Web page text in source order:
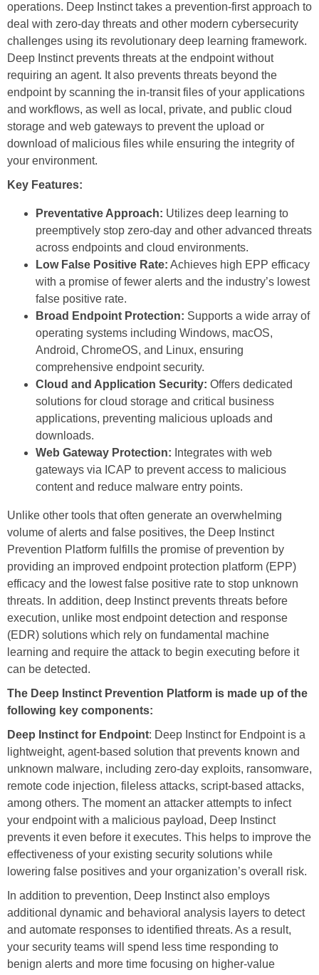
operations. Deep Instinct takes a prevention-first approach to
deal with zero-day threats and other modern cybersecurity
challenges using its revolutionary deep learning framework.
Deep Instinct prevents threats at the endpoint without
requiring an agent. It also prevents threats beyond the
endpoint by scanning the in-transit files of your applications
and workflows, as well as local, private, and public cloud
storage and web gateways to prevent the upload or
download of malicious files while ensuring the integrity of
your environment.
Key Features:
Preventative Approach: Utilizes deep learning to
preemptively stop zero-day and other advanced threats
across endpoints and cloud environments.
Low False Positive Rate: Achieves high EPP efficacy
with a promise of fewer alerts and the industry’s lowest
false positive rate.
Broad Endpoint Protection: Supports a wide array of
operating systems including Windows, macOS,
Android, ChromeOS, and Linux, ensuring
comprehensive endpoint security.
Cloud and Application Security: Offers dedicated
solutions for cloud storage and critical business
applications, preventing malicious uploads and
downloads.
Web Gateway Protection: Integrates with web
gateways via ICAP to prevent access to malicious
content and reduce malware entry points.
Unlike other tools that often generate an overwhelming
volume of alerts and false positives, the Deep Instinct
Prevention Platform fulfills the promise of prevention by
providing an improved endpoint protection platform (EPP)
efficacy and the lowest false positive rate to stop unknown
threats. In addition, deep Instinct prevents threats before
execution, unlike most endpoint detection and response
(EDR) solutions which rely on fundamental machine
learning and require the attack to begin executing before it
can be detected.
The Deep Instinct Prevention Platform is made up of the
following key components:
Deep Instinct for Endpoint: Deep Instinct for Endpoint is a
lightweight, agent-based solution that prevents known and
unknown malware, including zero-day exploits, ransomware,
remote code injection, fileless attacks, script-based attacks,
among others. The moment an attacker attempts to infect
your endpoint with a malicious payload, Deep Instinct
prevents it even before it executes. This helps to improve the
effectiveness of your existing security solutions while
lowering false positives and your organization’s overall risk.
In addition to prevention, Deep Instinct also employs
additional dynamic and behavioral analysis layers to detect
and automate responses to identified threats. As a result,
your security teams will spend less time responding to
benign alerts and more time focusing on higher-value